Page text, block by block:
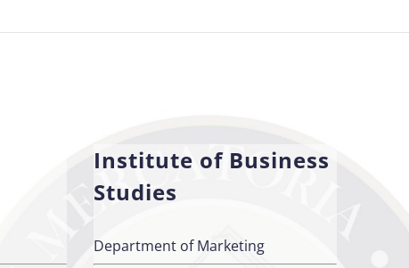
Institute of Business
Studies
Department of Marketing